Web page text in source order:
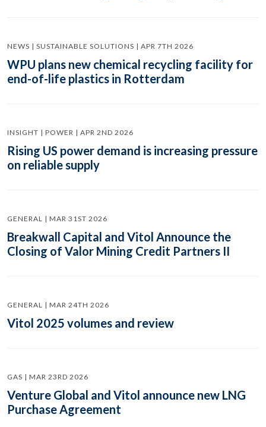
NEWS | SUSTAINABLE SOLUTIONS | APR 7TH 2026
WPU plans new chemical recycling facility for
end-of-life plastics in Rotterdam
INSIGHT | POWER | APR 2ND 2026
Rising US power demand is increasing pressure
on reliable supply
GENERAL | MAR 31ST 2026
Breakwall Capital and Vitol Announce the
Closing of Valor Mining Credit Partners II
GENERAL | MAR 24TH 2026
Vitol 2025 volumes and review
GAS | MAR 23RD 2026
Venture Global and Vitol announce new LNG
Purchase Agreement